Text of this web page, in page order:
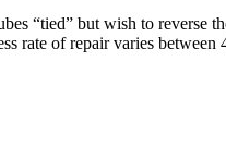
“tied” but wish to
rate of repair varies between